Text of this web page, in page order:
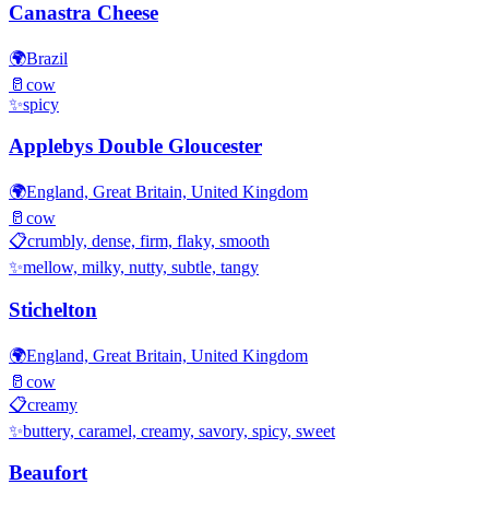
Canastra Cheese
🌍Brazil
🥛 cow
✨spicy
Applebys Double Gloucester
🌍England, Great Britain, United Kingdom
🥛 cow
📋crumbly, dense, firm, flaky, smooth
✨mellow, milky, nutty, subtle, tangy
Stichelton
🌍England, Great Britain, United Kingdom
🥛 cow
📋creamy
✨buttery, caramel, creamy, savory, spicy, sweet
Beaufort